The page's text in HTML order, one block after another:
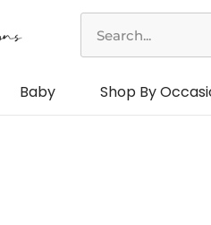
Baby Shop By